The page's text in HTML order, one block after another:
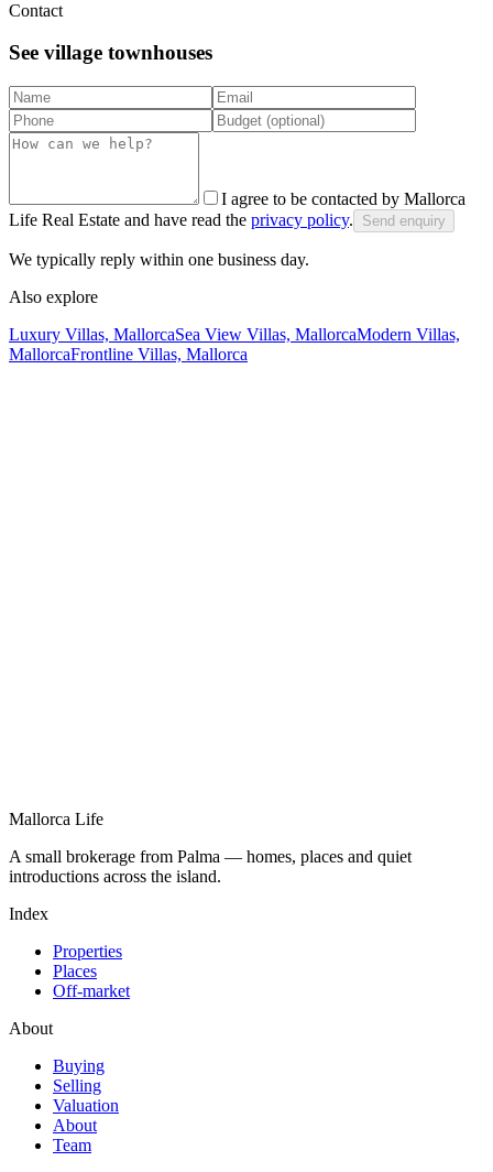
Contact
See village townhouses
I agree to be contacted by Mallorca
Life Real Estate and have read the privacy policy. Send enquiry
We typically reply within one business day.
Also explore
Luxury Villas, MallorcaSea View Villas, MallorcaModern Villas,
MallorcaFrontline Villas, Mallorca
Mallorca Life
A small brokerage from Palma — homes, places and quiet
introductions across the island.
Index
Properties
Places
Off-market
About
Buying
Selling
Valuation
About
Team